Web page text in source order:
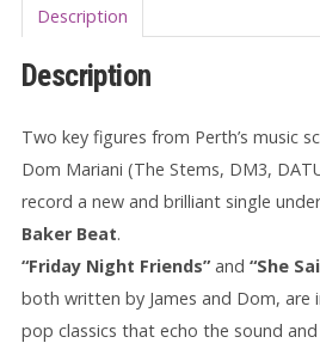
edition)
7"
Description
Description
Two key figures from Perth’s music
Dom Mariani (The Stems, DM3,
record a new and brilliant single
Baker Beat.
“Friday Night Friends” and “She
both written by James and Dom, are
pop classics that echo the sound